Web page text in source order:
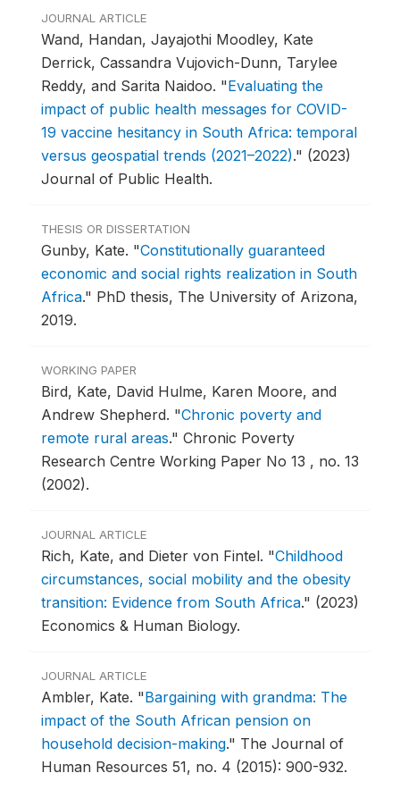
JOURNAL ARTICLE
Wand, Handan, Jayajothi Moodley, Kate
Derrick, Cassandra Vujovich-Dunn, Tarylee
Reddy, and Sarita Naidoo. "Evaluating the
impact of public health messages for COVID-
19 vaccine hesitancy in South Africa: temporal
versus geospatial trends (2021–2022)." (2023)
Journal of Public Health.
THESIS OR DISSERTATION
Gunby, Kate. "Constitutionally guaranteed
economic and social rights realization in South
Africa." PhD thesis, The University of Arizona,
2019.
WORKING PAPER
Bird, Kate, David Hulme, Karen Moore, and
Andrew Shepherd. "Chronic poverty and
remote rural areas." Chronic Poverty
Research Centre Working Paper No 13 , no. 13
(2002).
JOURNAL ARTICLE
Rich, Kate, and Dieter von Fintel. "Childhood
circumstances, social mobility and the obesity
transition: Evidence from South Africa." (2023)
Economics & Human Biology.
JOURNAL ARTICLE
Ambler, Kate. "Bargaining with grandma: The
impact of the South African pension on
household decision-making." The Journal of
Human Resources 51, no. 4 (2015): 900-932.